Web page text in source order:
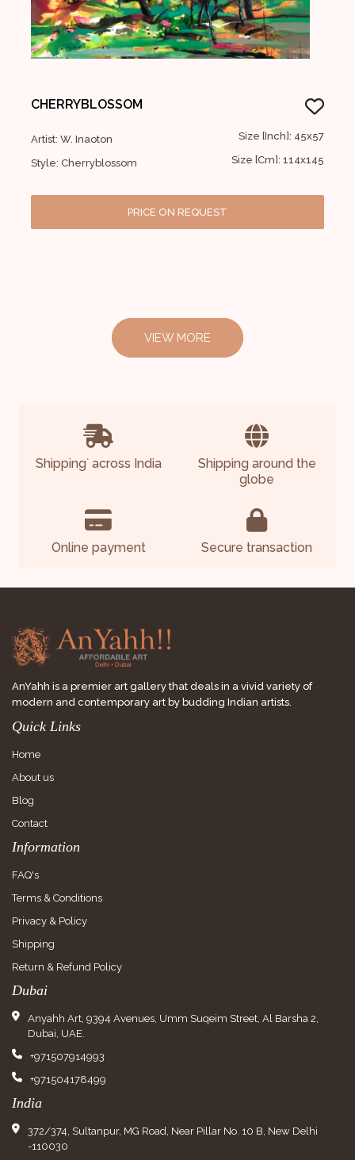
CHERRYBLOSSOM
Artist: W. Inaoton
Style: Cherryblossom
Size [Inch]: 45x57
Size [Cm]: 114x145
PRICE ON REQUEST
VIEW MORE
Shipping*across India
Shipping around the
globe
Online payment Secure transaction
AnYahh is a premier art gallery that deals in a vivid variety of
modern and contemporary art by budding Indian artists.
Quick Links
Home
About us
Blog
Contact
Information
FAQ's
Terms & Conditions
Privacy & Policy
Shipping
Return & Refund Policy
Dubai
Anyahh Art, 9394 Avenues, Umm Suqeim Street, Al Barsha 2,
Dubai, UAE.
+971507914993
+971504178499
India
372/374, Sultanpur, MG Road, Near Pillar No. 10 B, New Delhi
-110030